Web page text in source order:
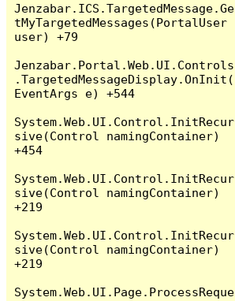
Jenzabar.ICS.TargetedMessage.Ge
tMyTargetedMessages(PortalUser
user) +79
Jenzabar.Portal.Web.UI.Controls
.TargetedMessageDisplay.OnInit(
EventArgs e) +544
System.Web.UI.Control.InitRecur
sive(Control namingContainer)
+454
System.Web.UI.Control.InitRecur
sive(Control namingContainer)
+219
System.Web.UI.Control.InitRecur
sive(Control namingContainer)
+219
System.Web.UI.Page.ProcessReque